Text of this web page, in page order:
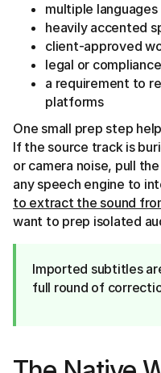
multiple languages
heavily accented
client-approved
legal or
a requirement to
platforms
One small prep step
If the source track is
or camera noise, pull
any speech engine to
to extract the sound
want to prep isolated
Imported subtitles
full round of